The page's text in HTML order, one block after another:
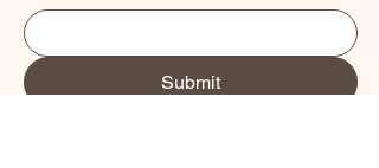
Submit